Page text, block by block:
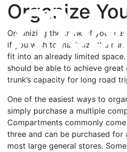
Organize
Organizing the trunk of your
if you wish to maximize the
fit into an already limited
should be able to achieve
trunk’s capacity for long road
One of the easiest ways to
simply purchase a multiple
Compartments commonly
three and can be purchased for
most large general stores.